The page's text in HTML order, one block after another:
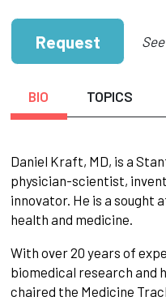
Request
BIO TOPICS
Daniel Kraft, MD, is a
physician-scientist,
innovator. He is a sought
health and medicine.
With over 20 years of
biomedical research and
chaired the Medicine